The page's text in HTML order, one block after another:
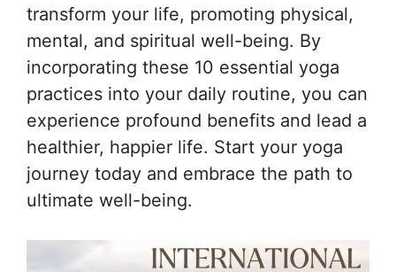
transform your life, promoting physical,
mental, and spiritual well-being. By
incorporating these 10 essential yoga
practices into your daily routine, you can
experience profound benefits and lead a
healthier, happier life. Start your yoga
journey today and embrace the path to
ultimate well-being.